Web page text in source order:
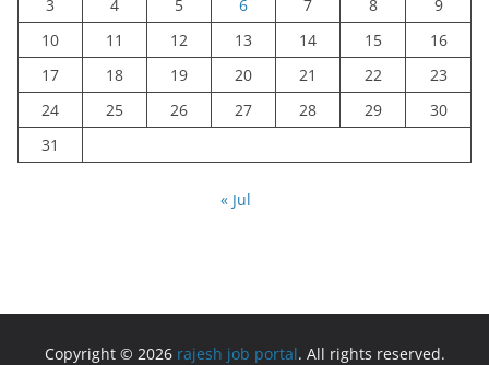
3
4 5 6 7 8
9
10
11 12 13 14 15
16
17
18 19 20 21 22
23
24
25 26 27 28 29
30
31
« Jul
Copyright © 2026 rajesh job portal. All rights reserved.